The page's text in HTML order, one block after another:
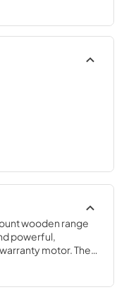
wooden range
powerful,
motor. The
from solid pine
along with